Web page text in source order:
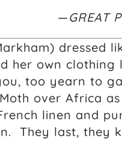
—GREAT
dressed
her own
too yearn to
over Africa
linen and
They last, they